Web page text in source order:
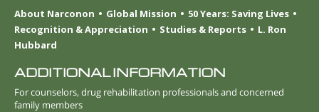
About Narconon
Global Mission
50 Years: Saving Lives
Recognition & Appreciation
Studies & Reports
L. Ron
Hubbard
ADDITIONAL INFORMATION
For counselors, drug rehabilitation professionals and concerned
family members